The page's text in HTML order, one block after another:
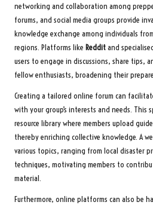
networking and collaboration among
forums, and social media groups provide
knowledge exchange among individuals
regions. Platforms like Redditand
users to engage in discussions, share tips,
fellow enthusiasts, broadening their
Creating a tailored online forum can
with your group’s interests and needs. This
resource library where members upload
thereby enriching collective knowledge. A
various topics, ranging from local disaster
techniques, motivating members to
material.
Furthermore, online platforms can also be